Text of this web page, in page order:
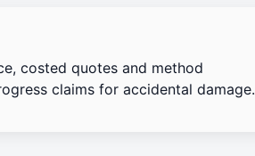
costed quotes and method
claims for accidental damage.